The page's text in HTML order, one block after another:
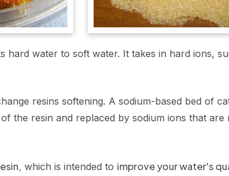
hard water to soft water. It takes in hard ions,
resins softening. A sodium-based bed of
the resin and replaced by sodium ions that
which is intended to improve your water's